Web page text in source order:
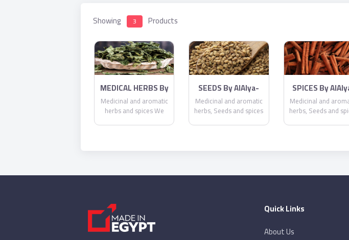
Showing 3 Products
MEDICAL HERBS By
AlAlya-Herbs
Medicinal and aromatic
herbs and spices We
and black), lemongrass,
leaf and crushed, dried
dill, parsley Dried, dried
SEEDS By AlAlya-
Herbs
Medicinal and aromatic
herbs, Seeds and spices
SPICES By
Herbs
Medicinal and
herbs, Seeds and
Quick Links
About Us